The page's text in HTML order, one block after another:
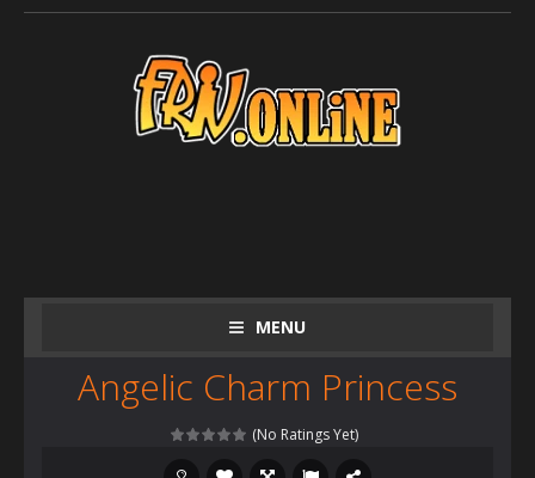
MENU
Angelic Charm Princess
(No Ratings Yet)